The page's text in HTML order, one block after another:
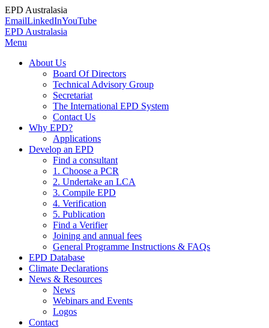
EPD Australasia
EmailLinkedInYouTube
EPD Australasia
Menu
About Us
Board Of Directors
Technical Advisory Group
Secretariat
The International EPD System
Contact Us
Why EPD?
Applications
Develop an EPD
Find a consultant
1. Choose a PCR
2. Undertake an LCA
3. Compile EPD
4. Verification
5. Publication
Find a Verifier
Joining and annual fees
General Programme Instructions & FAQs
EPD Database
Climate Declarations
News & Resources
News
Webinars and Events
Logos
Contact